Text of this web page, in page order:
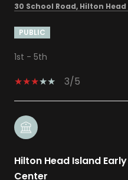
30 School Road, Hilton Head
PUBLIC
1st - 5th
3/5
Hilton Head Island
Center